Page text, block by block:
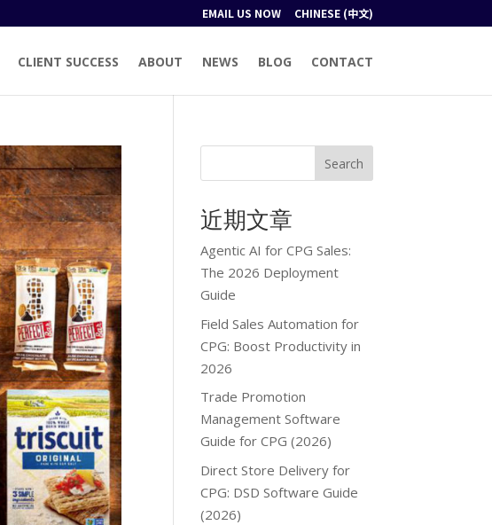
EMAIL US NOW CHINESE (中文)
CLIENT SUCCESS ABOUT NEWS BLOG CONTACT
Search
近期文章
Agentic AI for CPG Sales:
The 2026 Deployment
Guide
Field Sales Automation for
CPG: Boost Productivity in
2026
Trade Promotion
Management Software
Guide for CPG (2026)
Direct Store Delivery for
CPG: DSD Software Guide
(2026)